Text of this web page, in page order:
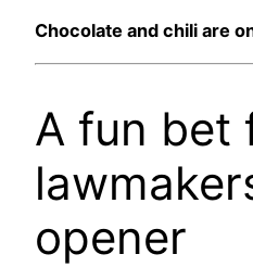
Chocolate and chili are
A fun bet
opener